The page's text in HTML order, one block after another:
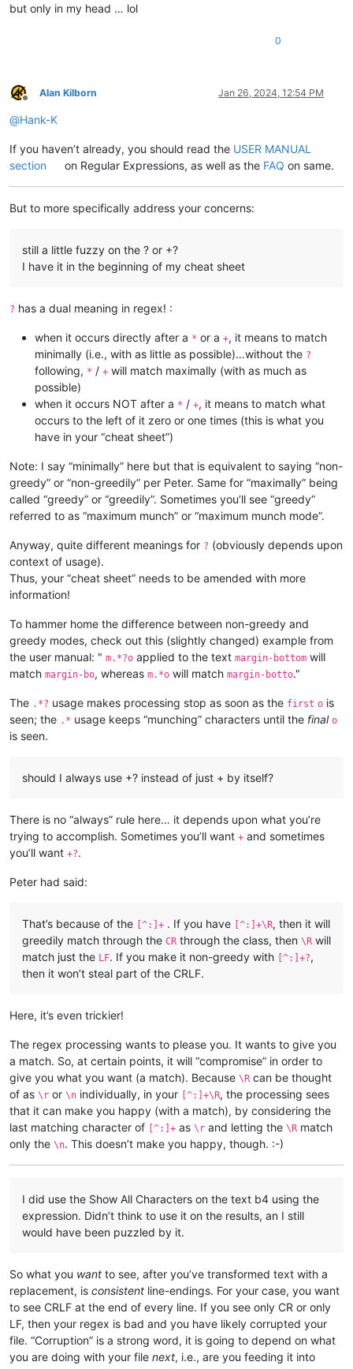
but only in my head … lol
0
Offline
Alan Kilborn Jan 26, 2024, 12:54 PM
@Hank-K
If you haven’t already, you should read the USER MANUAL
section
on Regular Expressions, as well as the FAQ on same.
But to more specifically address your concerns:
still a little fuzzy on the ? or +?
I have it in the beginning of my cheat sheet
? has a dual meaning in regex! :
when it occurs directly after a * or a +, it means to match
minimally (i.e., with as little as possible)…without the ?
following, * / + will match maximally (with as much as
possible)
when it occurs NOT after a * / +, it means to match what
occurs to the left of it zero or one times (this is what you
have in your “cheat sheet”)
Note: I say “minimally” here but that is equivalent to saying “non-
greedy” or “non-greedily” per Peter. Same for “maximally” being
called “greedy” or “greedily”. Sometimes you’ll see “greedy”
referred to as “maximum munch” or “maximum munch mode”.
Anyway, quite different meanings for ? (obviously depends upon
context of usage).
Thus, your “cheat sheet” needs to be amended with more
information!
To hammer home the difference between non-greedy and
greedy modes, check out this (slightly changed) example from
the user manual: " m.*?o applied to the text margin-bottom will
match margin-bo, whereas m.*o will match margin-botto."
The .*? usage makes processing stop as soon as the first o is
seen; the .* usage keeps “munching” characters until the final o
is seen.
should I always use +? instead of just + by itself?
There is no “always” rule here… it depends upon what you’re
trying to accomplish. Sometimes you’ll want + and sometimes
you’ll want +?.
Peter had said:
That’s because of the [^:]+ . If you have [^:]+\R, then it will
greedily match through the CR through the class, then \R will
match just the LF. If you make it non-greedy with [^:]+?,
then it won’t steal part of the CRLF.
Here, it’s even trickier!
The regex processing wants to please you. It wants to give you
a match. So, at certain points, it will “compromise” in order to
give you what you want (a match). Because \R can be thought
of as \r or \n individually, in your [^:]+\R, the processing sees
that it can make you happy (with a match), by considering the
last matching character of [^:]+ as \r and letting the \R match
only the \n. This doesn’t make you happy, though. :-)
I did use the Show All Characters on the text b4 using the
expression. Didn’t think to use it on the results, an I still
would have been puzzled by it.
So what you want to see, after you’ve transformed text with a
replacement, is consistent line-endings. For your case, you want
to see CRLF at the end of every line. If you see only CR or only
LF, then your regex is bad and you have likely corrupted your
file. “Corruption” is a strong word, it is going to depend on what
you are doing with your file next, i.e., are you feeding it into